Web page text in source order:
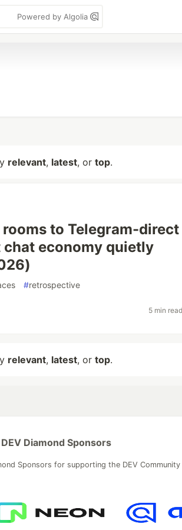
Powered by Algolia
relevant, latest, or top.
to Telegram-direct
chat economy quietly
#retrospective
5 min
relevant, latest, or top.
DEV Diamond Sponsors
Sponsors for supporting the DEV Community